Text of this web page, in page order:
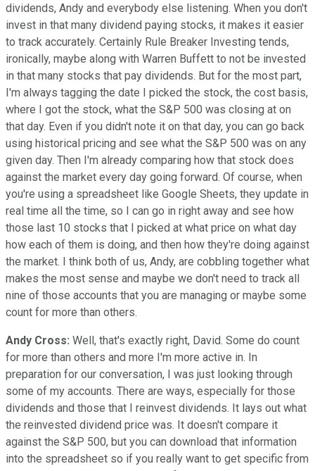
dividends, Andy and everybody else listening. When you don't
invest in that many dividend paying stocks, it makes it easier
to track accurately. Certainly Rule Breaker Investing tends,
ironically, maybe along with Warren Buffett to not be invested
in that many stocks that pay dividends. But for the most part,
I'm always tagging the date I picked the stock, the cost basis,
where I got the stock, what the S&P 500 was closing at on
that day. Even if you didn't note it on that day, you can go back
using historical pricing and see what the S&P 500 was on any
given day. Then I'm already comparing how that stock does
against the market every day going forward. Of course, when
you're using a spreadsheet like Google Sheets, they update in
real time all the time, so I can go in right away and see how
those last 10 stocks that I picked at what price on what day
how each of them is doing, and then how they're doing against
the market. I think both of us, Andy, are cobbling together what
makes the most sense and maybe we don't need to track all
nine of those accounts that you are managing or maybe some
count for more than others.
Andy Cross: Well, that's exactly right, David. Some do count
for more than others and more I'm more active in. In
preparation for our conversation, I was just looking through
some of my accounts. There are ways, especially for those
dividends and those that I reinvest dividends. It lays out what
the reinvested dividend price was. It doesn't compare it
against the S&P 500, but you can download that information
into the spreadsheet so if you really want to get specific from